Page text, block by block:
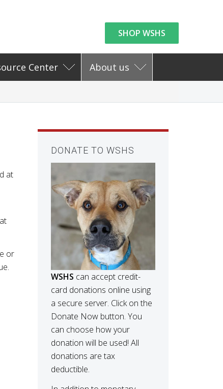
SHOP WSHS
Center About us
at
or
DONATE TO WSHS
WSHS can accept credit-
card donations online using
a secure server. Click on the
Donate Now button. You
can choose how your
donation will be used! All
donations are tax
deductible.